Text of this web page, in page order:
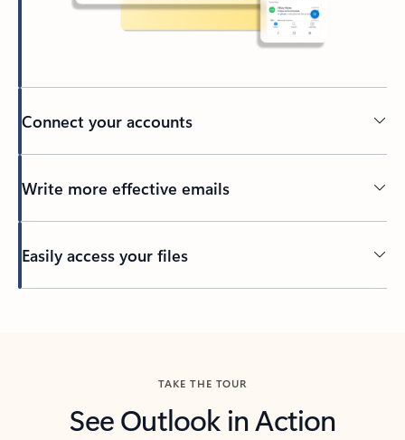
Connect your accounts
Write more effective emails
Easily access your files
TAKE THE TOUR
See Outlook in Action